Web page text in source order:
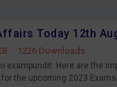
Today 12th
· 1226 Downloads
exampundit. Here are the
the upcoming 2023